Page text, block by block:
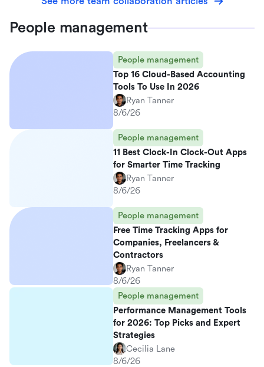
People management
People management
Top 16 Cloud-Based Accounting
Tools To Use In 2026
Ryan Tanner
8/6/26
People management
11 Best Clock-In Clock-Out Apps
for Smarter Time Tracking
Ryan Tanner
8/6/26
People management
Free Time Tracking Apps for
Companies, Freelancers &
Contractors
Ryan Tanner
8/6/26
People management
Performance Management Tools
for 2026: Top Picks and Expert
Strategies
Cecilia Lane
8/6/26